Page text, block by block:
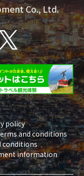
Co., Ltd.
policy
and conditions
conditions
information